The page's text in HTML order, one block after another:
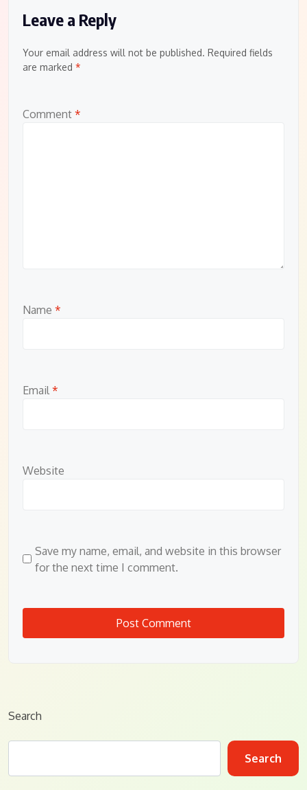
Leave a Reply
Your email address will not be published. Required fields
are marked *
Comment *
Name *
Email *
Website
Save my name, email, and website in this browser
for the next time I comment.
Search
Search